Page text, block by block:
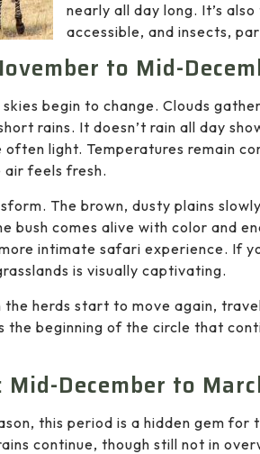
nearly all day long. It’s
accessible, and insects,
to Mid-
begin to change. Clouds
rains. It doesn’t rain all day
light. Temperatures remain
air feels fresh.
The brown, dusty plains
bush comes alive with color and
intimate safari experience. If
is visually captivating.
the herds start to move again,
the beginning of the circle that
Mid-December to
this period is a hidden gem
continue, though still not in